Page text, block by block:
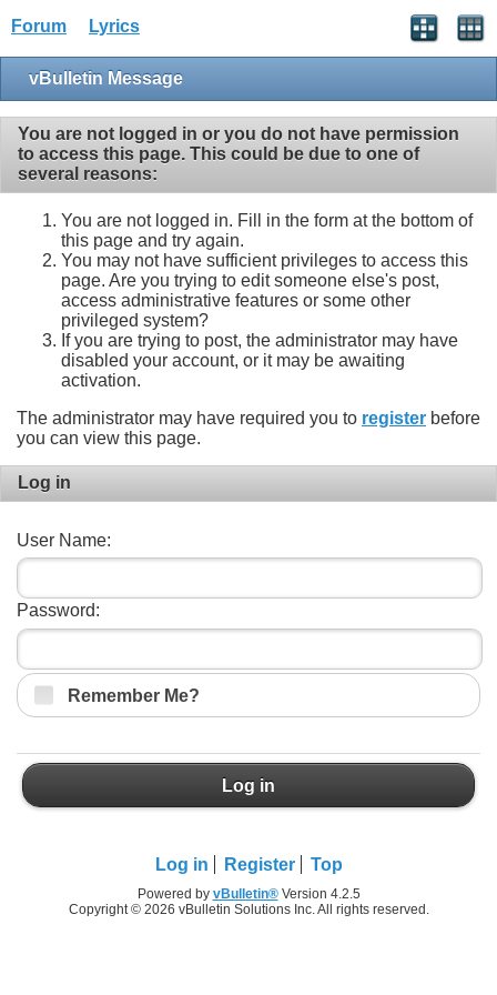
Forum Lyrics
vBulletin Message
You are not logged in or you do not have permission
to access this page. This could be due to one of
several reasons:
You are not logged in. Fill in the form at the bottom of
this page and try again.
You may not have sufficient privileges to access this
page. Are you trying to edit someone else's post,
access administrative features or some other
privileged system?
If you are trying to post, the administrator may have
disabled your account, or it may be awaiting
activation.
The administrator may have required you to register before
you can view this page.
Log in
User Name:
Password:
Remember Me?
Log in
Log in Register Top
Powered by vBulletin®Version 4.2.5
Copyright © 2026 vBulletin Solutions Inc. All rights reserved.